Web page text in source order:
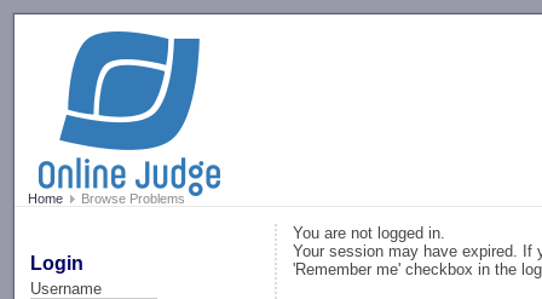
Home Browse Problems
Login
Username
You are not logged in.
Your session may have expired. If
'Remember me' checkbox in the